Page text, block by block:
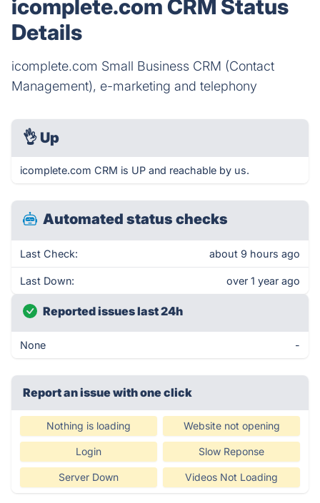
icomplete.com CRM Status
Details
icomplete.com Small Business CRM (Contact
Management), e-marketing and telephony
👌 Up
icomplete.com CRM is UP and reachable by us.
Automated status checks
Last Check: about 9 hours ago
Last Down: over 1 year ago
Reported issues last 24h
None -
Report an issue with one click
Nothing is loading Website not opening
Login Slow Reponse
Server Down Videos Not Loading